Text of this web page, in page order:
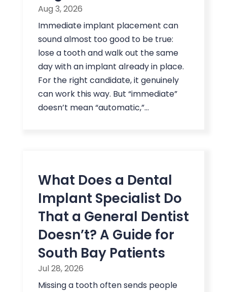
Aug 3, 2026
Immediate implant placement can
sound almost too good to be true:
lose a tooth and walk out the same
day with an implant already in place.
For the right candidate, it genuinely
can work this way. But “immediate”
doesn’t mean “automatic,”...
What Does a Dental
Implant Specialist Do
That a General Dentist
Doesn’t? A Guide for
South Bay Patients
Jul 28, 2026
Missing a tooth often sends people